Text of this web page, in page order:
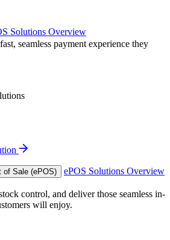
Solutions Overview
seamless payment experience they
of Sale (ePOS)
ePOS Solutions Overview
control, and deliver those seamless in-
will enjoy.